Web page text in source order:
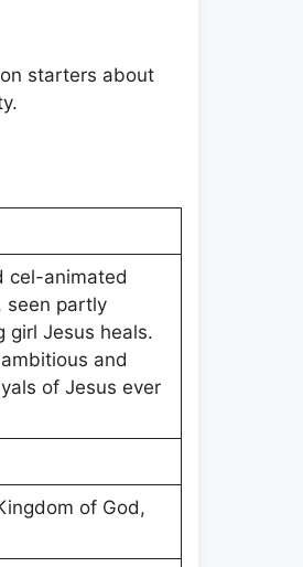
starters about
cel-animated
seen partly
girl Jesus heals.
and
of Jesus ever
of God,